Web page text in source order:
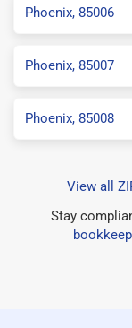
Phoenix, 85006
Phoenix, 85007
Phoenix, 85008
View all
Stay